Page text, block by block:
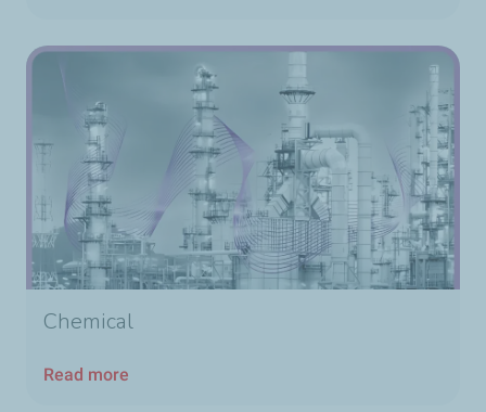
Chemical
Read more